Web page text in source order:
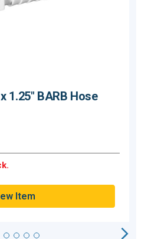
1.25" BARB Hose
Item